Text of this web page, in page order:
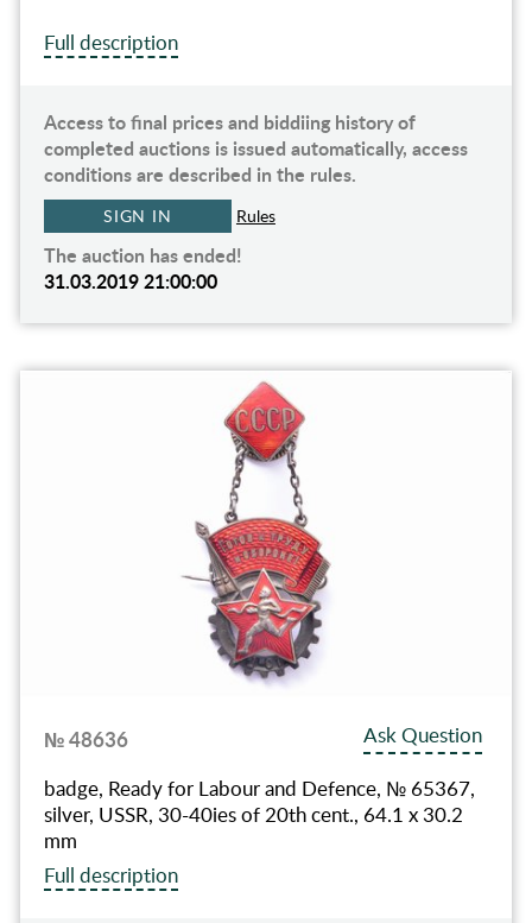
Full description
Access to final prices and biddiing history of
completed auctions is issued automatically, access
conditions are described in the rules.
SIGN IN Rules
The auction has ended!
31.03.2019 21:00:00
№ 48636
Ask Question
badge, Ready for Labour and Defence, № 65367,
silver, USSR, 30-40ies of 20th cent., 64.1 x 30.2
mm
Full description